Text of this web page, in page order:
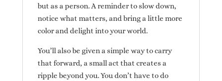
but as a person. A reminder to slow down,
notice what matters, and bring a little more
color and delight into your world.
You’ll also be given a simple way to carry
that forward, a small act that creates a
ripple beyond you. You don’t have to do